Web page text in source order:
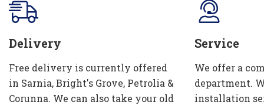
Delivery
Free delivery is currently offered
in Sarnia, Bright's Grove, Petrolia &
Corunna. We can also take your old
Service
We offer a
department.
installation